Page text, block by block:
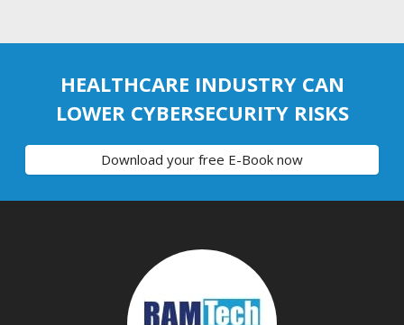
HEALTHCARE INDUSTRY CAN
LOWER CYBERSECURITY RISKS
Download your free E-Book now